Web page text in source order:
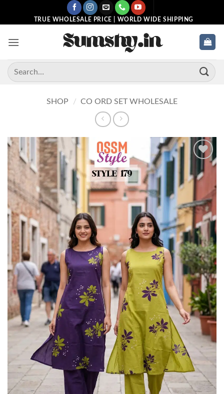
TRUE WHOLESALE PRICE | WORLD WIDE SHIPPING
Search
for:
SHOP / CO ORD SET WHOLESALE
Add to
wishlist